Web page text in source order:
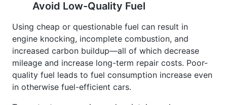
engine knocking, incomplete combustion, and
increased carbon buildup—all of which decrease
mileage and increase long-term repair costs. Poor-
quality fuel leads to fuel consumption increase even
in otherwise fuel-efficient cars.